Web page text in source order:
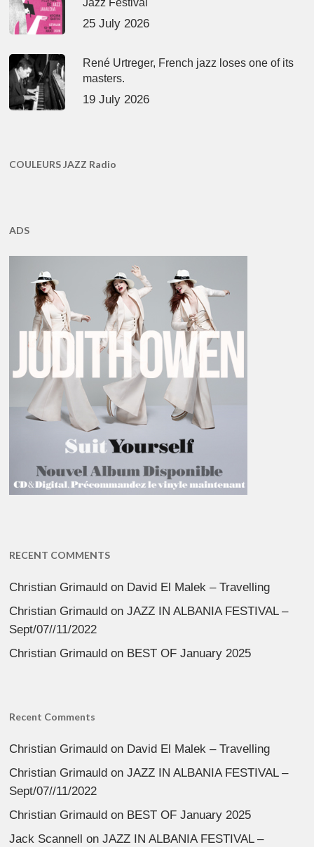
Jazz Festival
25 July 2026
René Urtreger, French jazz loses one of its
masters.
19 July 2026
COULEURS JAZZ Radio
ADS
RECENT COMMENTS
Christian Grimauld on David El Malek – Travelling
Christian Grimauld onJAZZ IN ALBANIA FESTIVAL –
Sept/07//11/2022
Christian Grimauld on BEST OF January 2025
Recent Comments
Christian Grimauld on David El Malek – Travelling
Christian Grimauld onJAZZ IN ALBANIA FESTIVAL –
Sept/07//11/2022
Christian Grimauld on BEST OF January 2025
Jack Scannell
onJAZZ IN ALBANIA FESTIVAL –